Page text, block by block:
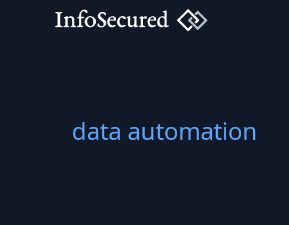
data automation